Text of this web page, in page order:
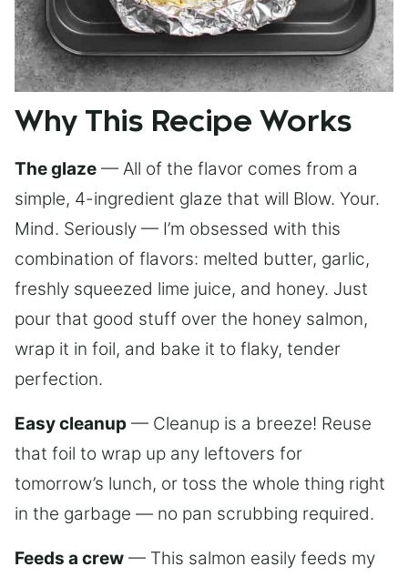
Why This Recipe Works
The glaze — All of the flavor comes from a
simple, 4-ingredient glaze that will Blow. Your.
Mind. Seriously — I’m obsessed with this
combination of flavors: melted butter, garlic,
freshly squeezed lime juice, and honey. Just
pour that good stuff over the honey salmon,
wrap it in foil, and bake it to flaky, tender
perfection.
Easy cleanup — Cleanup is a breeze! Reuse
that foil to wrap up any leftovers for
tomorrow’s lunch, or toss the whole thing right
in the garbage — no pan scrubbing required.
Feeds a crew — This salmon easily feeds my